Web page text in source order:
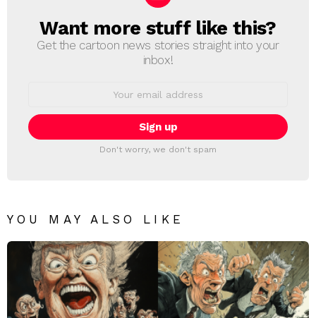
NEWSLETTER
Want more stuff like this?
Get the cartoon news stories straight into your
inbox!
Don't worry, we don't spam
YOU MAY ALSO LIKE